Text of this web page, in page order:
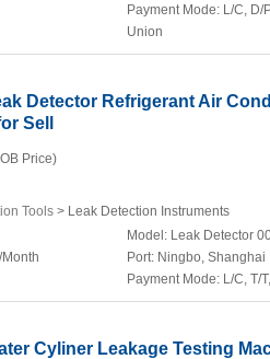
Payment Mode: L/C, D/
Union
Detector Refrigerant Air
Sell
Price)
Tools > Leak Detection Instruments
Model: Leak Detector
Port: Ningbo, Shanghai
Payment Mode: L/C, T/
Cyliner Leakage Testing